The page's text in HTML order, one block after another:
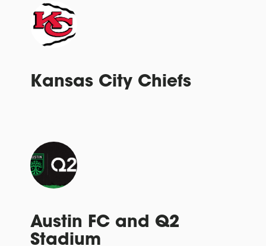
Kansas City Chiefs
Austin FC and Q2
Stadium